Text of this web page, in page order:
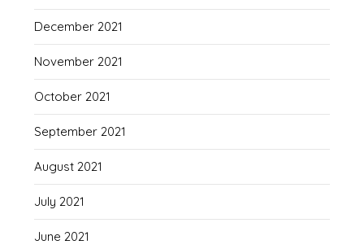
December 2021
November 2021
October 2021
September 2021
August 2021
July 2021
June 2021